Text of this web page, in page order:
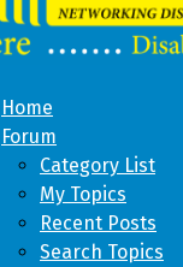
Home
Forum
Category List
My Topics
Recent Posts
Search Topics